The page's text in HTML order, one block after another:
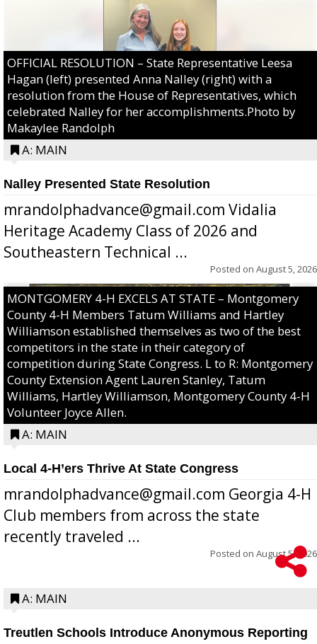
OFFICIAL RESOLUTION – State Representative Leesa
Hagan (left) presented Anna Nalley (right) with a
resolution from the House of Representatives, which
celebrated Nalley for her accomplishments.Photo by
Makaylee Randolph
A: MAIN
Nalley Presented State Resolution
mrandolphadvance@gmail.com Vidalia
Heritage Academy Class of 2026 and
Southeastern Technical ...
Posted on August 5, 2026
MONTGOMERY 4-H EXCELS AT STATE – Montgomery
County 4-H Members Tatum Williams and Hartley
Williamson established themselves as two of the best
competitors in the state in their category of
competition during State Congress. L to R: Montgomery
County Extension Agent Lauren Stanley, Tatum
Williams, Hartley Williamson, Montgomery County 4-H
Volunteer Joyce Allen.
A: MAIN
Local 4-H’ers Thrive At State Congress
mrandolphadvance@gmail.com Georgia 4-H
Club members from across the state
recently traveled ...
Posted on August 5, 2026
A: MAIN
Treutlen Schools Introduce Anonymous Reporting